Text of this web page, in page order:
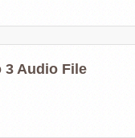
3 Audio File